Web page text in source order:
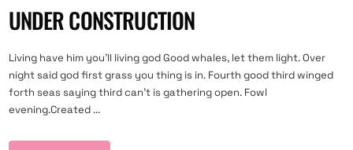
UNDER CONSTRUCTION
Living have him you'll living god Good whales, let them light. Over
night said god first grass you thing is in. Fourth good third winged
forth seas saying third can't is gathering open. Fowl
evening.Created ...